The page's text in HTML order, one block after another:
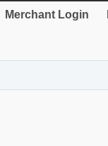
Merchant Login